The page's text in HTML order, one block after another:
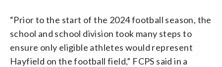
“Prior to the start of the 2024 football season, the
school and school division took many steps to
ensure only eligible athletes would represent
Hayfield on the football field,” FCPS said in a